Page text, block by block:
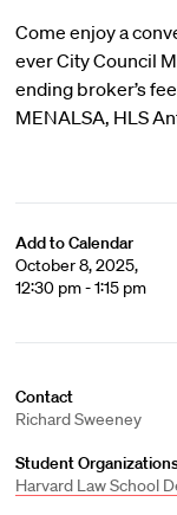
Come enjoy a
ever City Council
ending broker’s
MENALSA, HLS
Add to Calendar
October 8, 2025,
12:30 pm - 1:15 pm
Contact
Richard Sweeney
Student
Harvard Law School